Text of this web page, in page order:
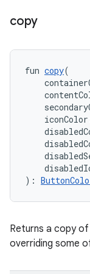
copy
fun copy(
):
Returns a copy
overriding some